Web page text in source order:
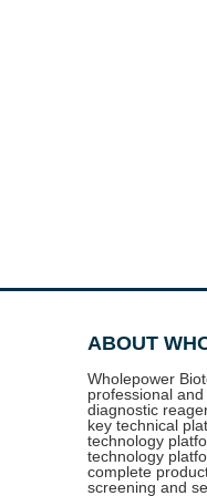
good
Dr.
ABOUT
Wholepower
professional
diagnostic
key technical
technology
technology
complete
screening and